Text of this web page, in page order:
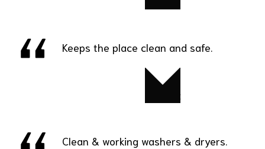
Keeps the place clean and safe.
Robert
Clean & working washers & dryers.